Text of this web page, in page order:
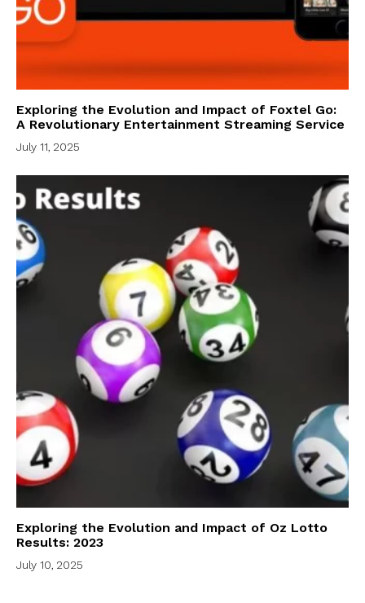
Exploring the Evolution and Impact of Foxtel Go:
A Revolutionary Entertainment Streaming Service
July 11, 2025
Exploring the Evolution and Impact of Oz Lotto
Results: 2023
July 10, 2025